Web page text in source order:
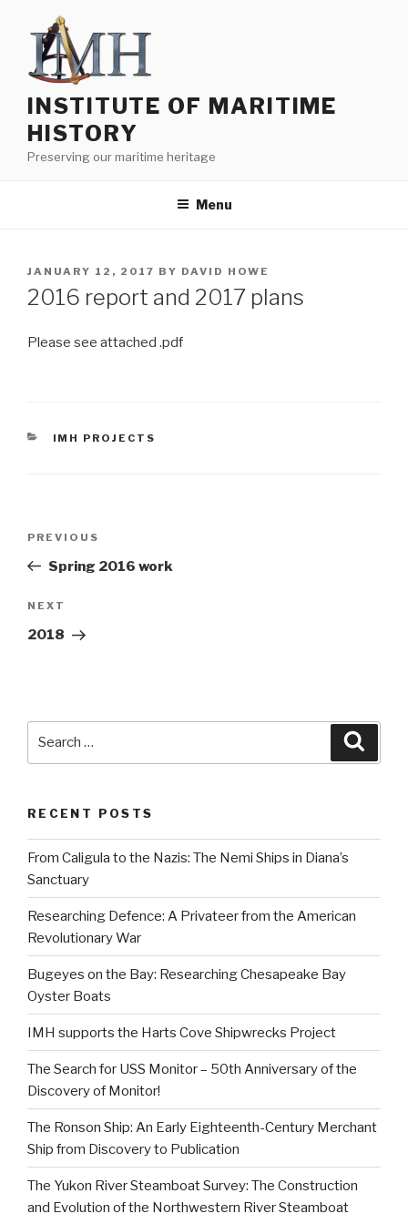
content
INSTITUTE OF MARITIME
HISTORY
Preserving our maritime heritage
Menu
POSTED
ON
JANUARY 12, 2017 BY DAVID HOWE
2016 report and 2017 plans
Please see attached .pdf
CATEGORIES
IMH PROJECTS
Previous
Post
PREVIOUS
Spring 2016 work
Next
Post
NEXT
2018
RECENT POSTS
From Caligula to the Nazis: The Nemi Ships in Diana’s
Sanctuary
Researching Defence: A Privateer from the American
Revolutionary War
Bugeyes on the Bay: Researching Chesapeake Bay
Oyster Boats
IMH supports the Harts Cove Shipwrecks Project
The Search for USS Monitor – 50th Anniversary of the
Discovery of Monitor!
The Ronson Ship: An Early Eighteenth-Century Merchant
Ship from Discovery to Publication
The Yukon River Steamboat Survey: The Construction
and Evolution of the Northwestern River Steamboat